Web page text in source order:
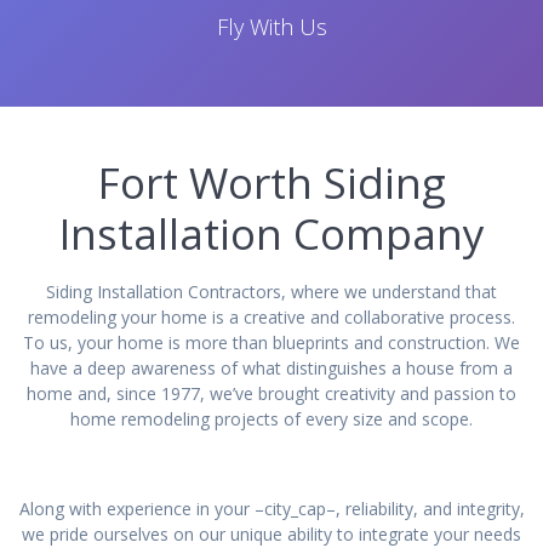
Fly With Us
Fort Worth Siding
Installation Company
Siding Installation Contractors, where we understand that
remodeling your home is a creative and collaborative process.
To us, your home is more than blueprints and construction. We
have a deep awareness of what distinguishes a house from a
home and, since 1977, we’ve brought creativity and passion to
home remodeling projects of every size and scope.
Along with experience in your –city_cap–, reliability, and integrity,
we pride ourselves on our unique ability to integrate your needs